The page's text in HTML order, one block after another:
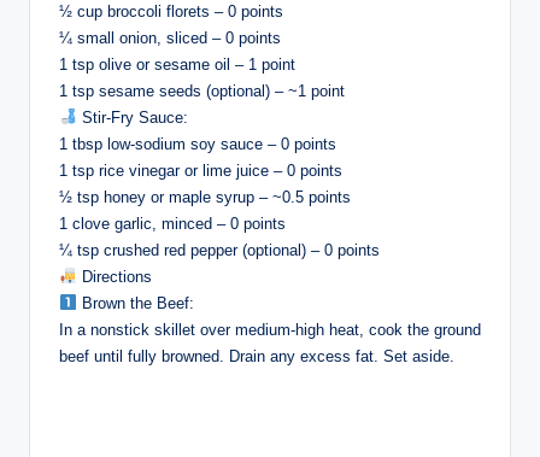
½ cup broccoli florets – 0 points
¼ small onion, sliced – 0 points
1 tsp olive or sesame oil – 1 point
1 tsp sesame seeds (optional) – ~1 point
Stir-Fry Sauce:
1 tbsp low-sodium soy sauce – 0 points
1 tsp rice vinegar or lime juice – 0 points
½ tsp honey or maple syrup – ~0.5 points
1 clove garlic, minced – 0 points
¼ tsp crushed red pepper (optional) – 0 points
Directions
Brown the Beef:
In a nonstick skillet over medium-high heat, cook the ground
beef until fully browned. Drain any excess fat. Set aside.